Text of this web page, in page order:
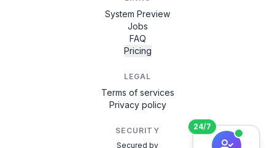
System Preview
Jobs
FAQ
Pricing
LEGAL
Terms of services
Privacy policy
SECURITY
Secured by
24/7